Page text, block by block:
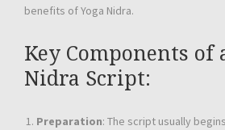
benefits of Yoga Nidra.
Key Components of
Nidra Script:
Preparation: The script usually